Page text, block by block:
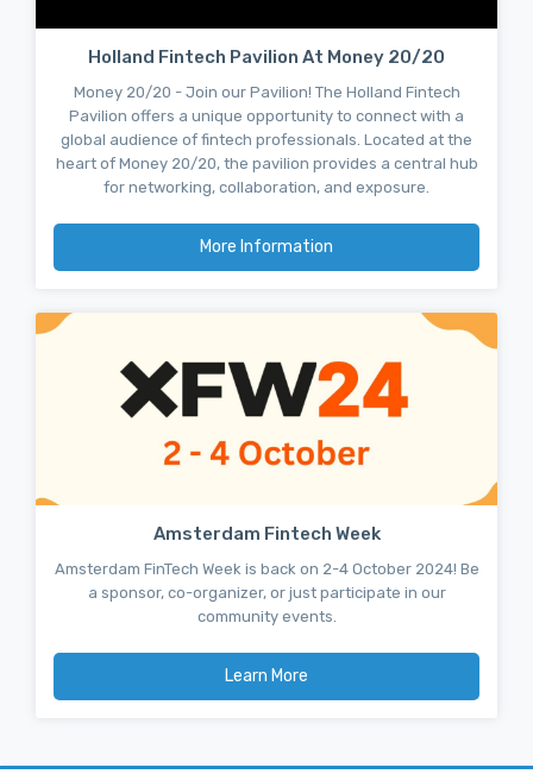
Holland Fintech Pavilion At Money 20/20
Money 20/20 - Join our Pavilion! The Holland Fintech
Pavilion offers a unique opportunity to connect with a
global audience of fintech professionals. Located at the
heart of Money 20/20, the pavilion provides a central hub
for networking, collaboration, and exposure.
More Information
Amsterdam Fintech Week
Amsterdam FinTech Week is back on 2-4 October 2024! Be
a sponsor, co-organizer, or just participate in our
community events.
Learn More